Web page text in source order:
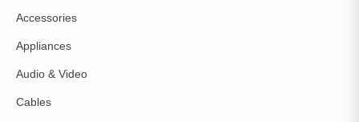
Accessories
Appliances
Audio & Video
Cables